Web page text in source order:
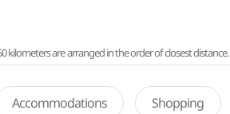
are arranged in the order of closest distance.
Accommodations Shopping